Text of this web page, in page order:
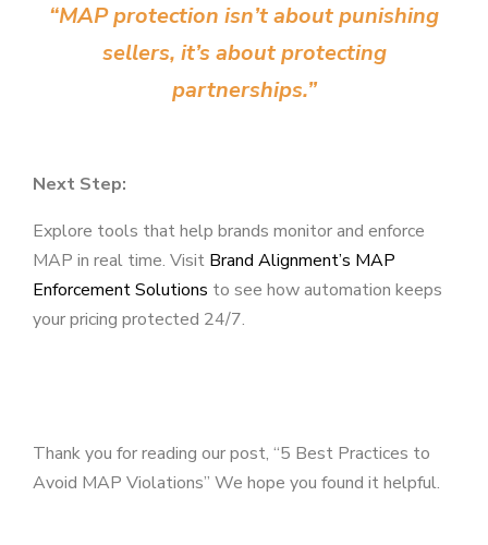
“MAP protection isn’t about punishing
sellers, it’s about protecting
partnerships.”
Next Step:
Explore tools that help brands monitor and enforce
MAP in real time. Visit Brand Alignment’s MAP
Enforcement Solutions to see how automation keeps
your pricing protected 24/7.
Thank you for reading our post, “5 Best Practices to
Avoid MAP Violations” We hope you found it helpful.